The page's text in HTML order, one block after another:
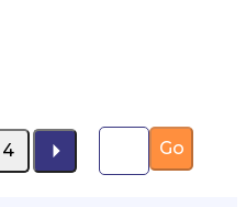
4
Page number
Go